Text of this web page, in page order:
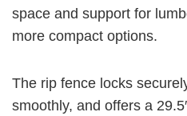
space and support for
more compact options.
The rip fence locks
smoothly, and offers a